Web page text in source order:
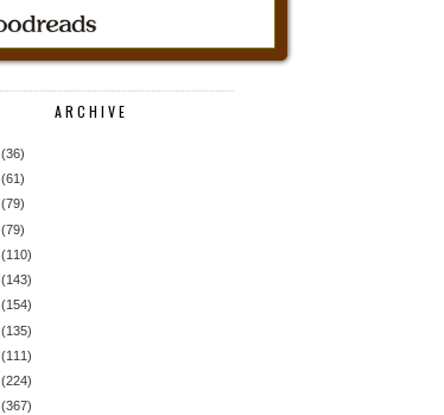
ARCHIVE
(36)
(61)
(79)
(79)
(110)
(143)
(154)
(135)
(111)
(224)
(367)